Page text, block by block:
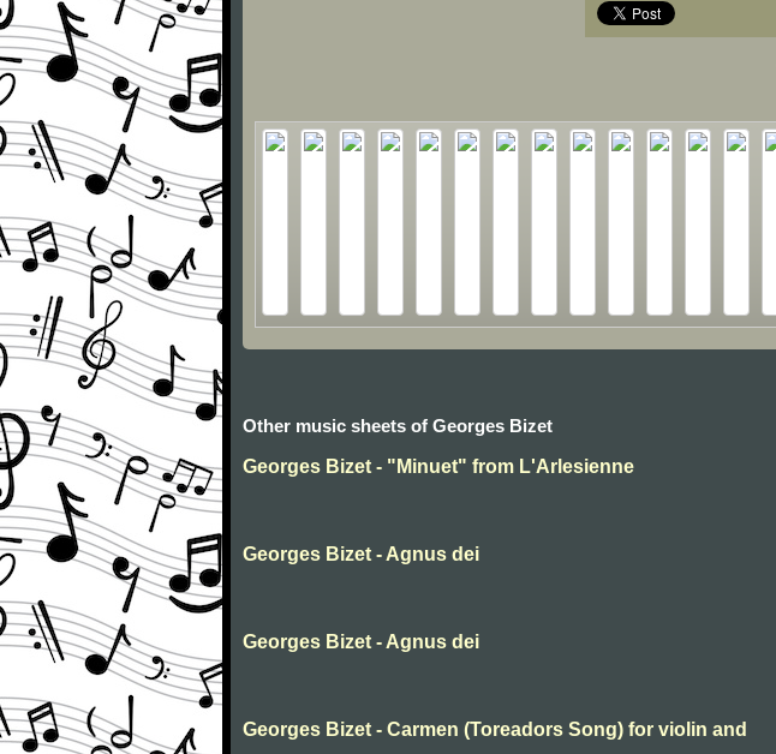
Other music sheets of Georges Bizet
Georges Bizet - "Minuet" from L'Arlesienne
Georges Bizet - Agnus dei
Georges Bizet - Agnus dei
Georges Bizet - Carmen (Toreadors Song) for violin and